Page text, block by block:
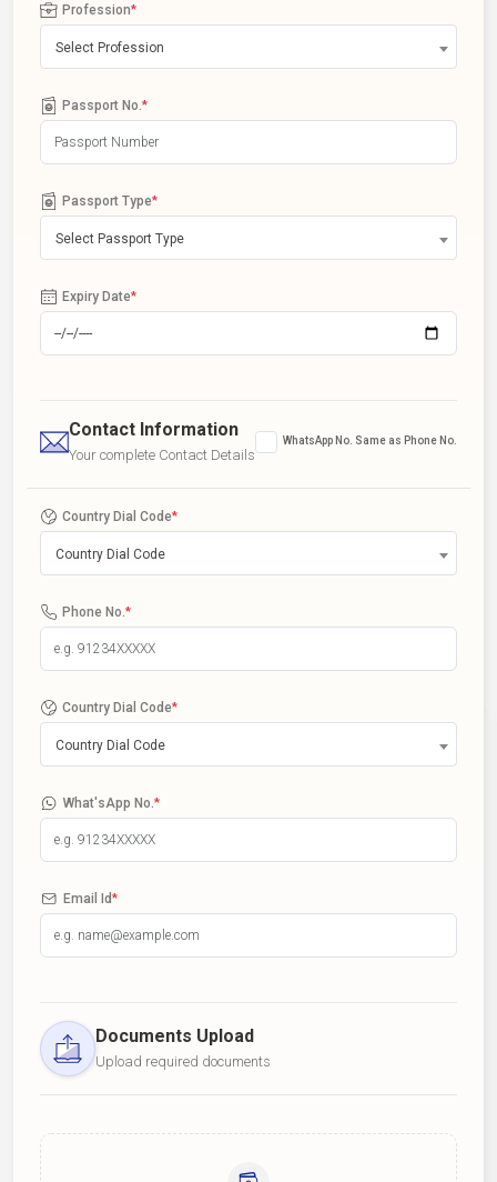
Profession*
Select Profession
Passport No. *
Passport Type*
Select Passport Type
Expiry Date*
Contact Information
Your complete Contact Details
WhatsApp No. Same as Phone No.
Country Dial Code*
Country Dial Code
Phone No. *
Country Dial Code*
Country Dial Code
What'sApp No. *
Email Id*
Documents Upload
Upload required documents